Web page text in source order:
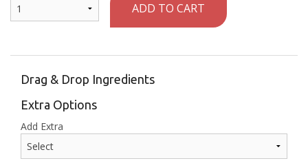
ADD TO CART
Drag & Drop Ingredients
Extra Options
Add Extra